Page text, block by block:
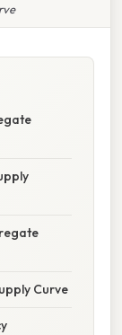
Curve